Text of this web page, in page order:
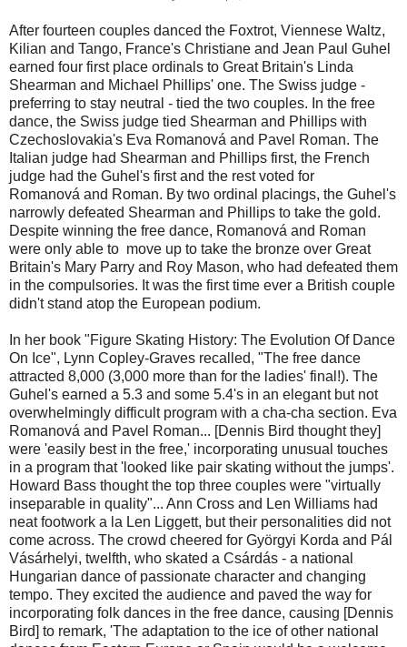
After fourteen couples danced the Foxtrot, Viennese Waltz,
Kilian and Tango, France's Christiane and Jean Paul Guhel
earned four first place ordinals to Great Britain's Linda
Shearman and Michael Phillips' one. The Swiss judge -
preferring to stay neutral - tied the two couples. In the free
dance, the Swiss judge tied Shearman and Phillips with
Czechoslovakia's Eva Romanová and Pavel Roman. The
Italian judge had Shearman and Phillips first, the French
judge had the Guhel's first and the rest voted for
Romanová and Roman. By two ordinal placings, the Guhel's
narrowly defeated Shearman and Phillips to take the gold.
Despite winning the free dance, Romanová and Roman
were only able to move up to take the bronze over Great
Britain's Mary Parry and Roy Mason, who had defeated them
in the compulsories. It was the first time ever a British couple
didn't stand atop the European podium.
In her book "Figure Skating History: The Evolution Of Dance
On Ice", Lynn Copley-Graves recalled, "The free dance
attracted 8,000 (3,000 more than for the ladies' final!). The
Guhel's earned a 5.3 and some 5.4's in an elegant but not
overwhelmingly difficult program with a cha-cha section. Eva
Romanová and Pavel Roman... [Dennis Bird thought they]
were 'easily best in the free,' incorporating unusual touches
in a program that 'looked like pair skating without the jumps'.
Howard Bass thought the top three couples were "virtually
inseparable in quality"... Ann Cross and Len Williams had
neat footwork a la Len Liggett, but their personalities did not
come across. The crowd cheered for Györgyi Korda and Pál
Vásárhelyi, twelfth, who skated a Csárdás - a national
Hungarian dance of passionate character and changing
tempo. They excited the audience and paved the way for
incorporating folk dances in the free dance, causing [Dennis
Bird] to remark, 'The adaptation to the ice of other national